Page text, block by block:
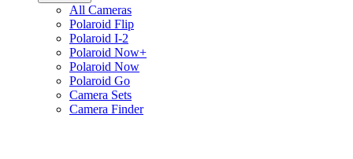
All Cameras
Polaroid Flip
Polaroid I-2
Polaroid Now+
Polaroid Now
Polaroid Go
Camera Sets
Camera Finder